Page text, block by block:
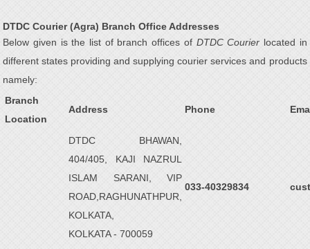
DTDC Courier (Agra) Branch Office Addresses
Below given is the list of branch offices of DTDC Courier located in
different states providing and supplying courier services and products
namely:
Branch
Location
Address Phone
DTDC BHAWAN,
404/405, KAJI NAZRUL
ISLAM SARANI, VIP
ROAD,RAGHUNATHPUR,
KOLKATA,
KOLKATA - 700059
033-40329834